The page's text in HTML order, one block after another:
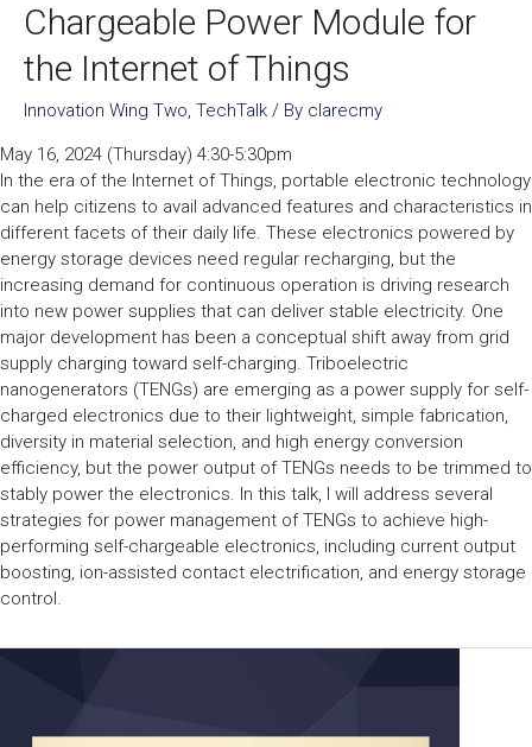
Chargeable Power Module for
the Internet of Things
Innovation Wing Two, TechTalk / By clarecmy
May 16, 2024 (Thursday) 4:30-5:30pm
In the era of the Internet of Things, portable electronic technology
can help citizens to avail advanced features and characteristics in
different facets of their daily life. These electronics powered by
energy storage devices need regular recharging, but the
increasing demand for continuous operation is driving research
into new power supplies that can deliver stable electricity. One
major development has been a conceptual shift away from grid
supply charging toward self-charging. Triboelectric
nanogenerators (TENGs) are emerging as a power supply for self-
charged electronics due to their lightweight, simple fabrication,
diversity in material selection, and high energy conversion
efficiency, but the power output of TENGs needs to be trimmed to
stably power the electronics. In this talk, I will address several
strategies for power management of TENGs to achieve high-
performing self-chargeable electronics, including current output
boosting, ion-assisted contact electrification, and energy storage
control.